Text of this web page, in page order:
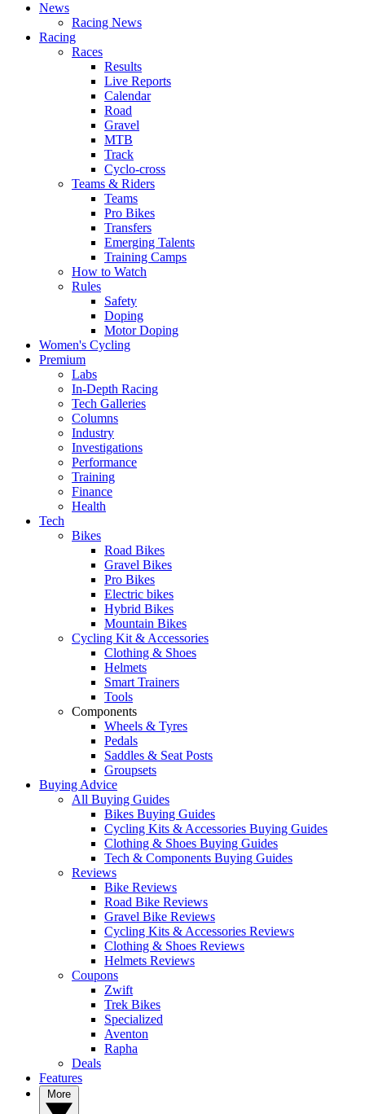
News
Racing News
Racing
Races
Results
Live Reports
Calendar
Road
Gravel
MTB
Track
Cyclo-cross
Teams & Riders
Teams
Pro Bikes
Transfers
Emerging Talents
Training Camps
How to Watch
Rules
Safety
Doping
Motor Doping
Women's Cycling
Premium
Labs
In-Depth Racing
Tech Galleries
Columns
Industry
Investigations
Performance
Training
Finance
Health
Tech
Bikes
Road Bikes
Gravel Bikes
Pro Bikes
Electric bikes
Hybrid Bikes
Mountain Bikes
Cycling Kit & Accessories
Clothing & Shoes
Helmets
Smart Trainers
Tools
Components
Wheels & Tyres
Pedals
Saddles & Seat Posts
Groupsets
Buying Advice
All Buying Guides
Bikes Buying Guides
Cycling Kits & Accessories Buying Guides
Clothing & Shoes Buying Guides
Tech & Components Buying Guides
Reviews
Bike Reviews
Road Bike Reviews
Gravel Bike Reviews
Cycling Kits & Accessories Reviews
Clothing & Shoes Reviews
Helmets Reviews
Coupons
Zwift
Trek Bikes
Specialized
Aventon
Rapha
Deals
Features